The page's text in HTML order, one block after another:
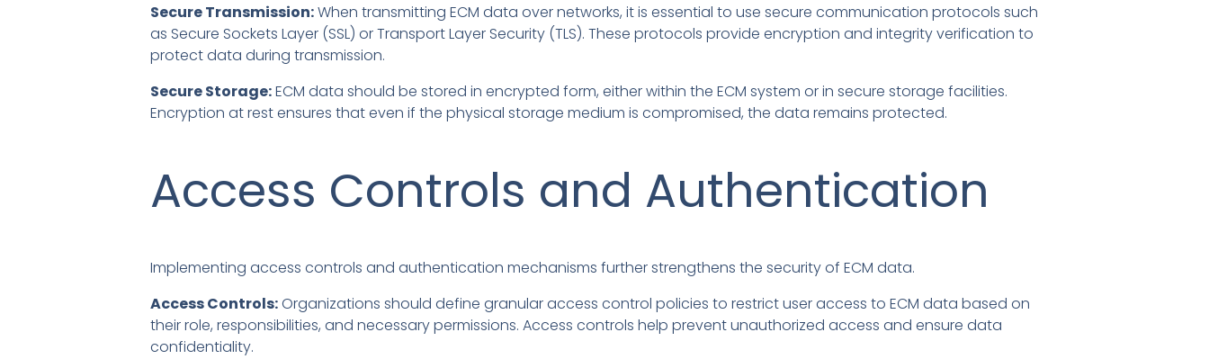
Secure Transmission:When transmitting ECM data over networks, it is essential to use secure communication protocols such
as Secure Sockets Layer (SSL) or Transport Layer Security (TLS). These protocols provide encryption and integrity verification to
protect data during transmission.
Secure Storage:ECM data should be stored in encrypted form, either within the ECM system or in secure storage facilities.
Encryption at rest ensures that even if the physical storage medium is compromised, the data remains protected.
Access Controls and Authentication
Implementing access controls and authentication mechanisms further strengthens the security of ECM data.
Access Controls:Organizations should define granular access control policies to restrict user access to ECM data based on
their role, responsibilities, and necessary permissions. Access controls help prevent unauthorized access and ensure data
confidentiality.